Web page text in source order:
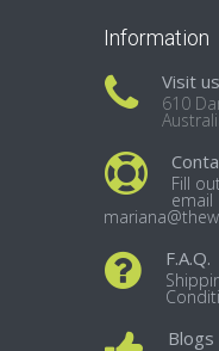
Information
Visit us
610
Fill
email
F.A.Q.
Blogs